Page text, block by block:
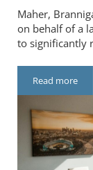
Maher,
on behalf of a
to significantly
Read more
Major